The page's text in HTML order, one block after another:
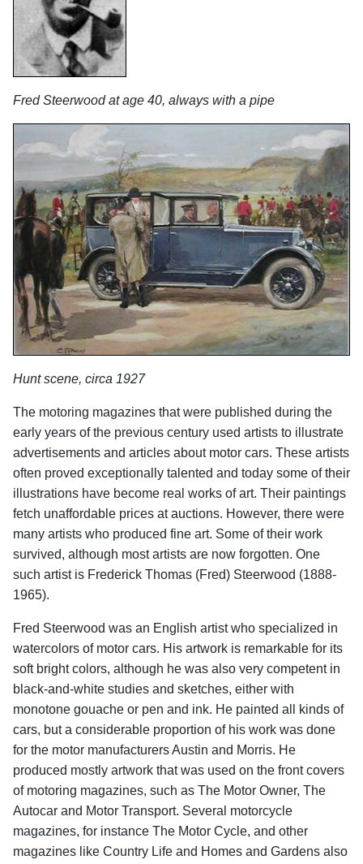
Fred Steerwood at age 40, always with a pipe
Hunt scene, circa 1927
The motoring magazines that were published during the
early years of the previous century used artists to illustrate
advertisements and articles about motor cars. These artists
often proved exceptionally talented and today some of their
illustrations have become real works of art. Their paintings
fetch unaffordable prices at auctions. However, there were
many artists who produced fine art. Some of their work
survived, although most artists are now forgotten. One
such artist is Frederick Thomas (Fred) Steerwood (1888-
1965).
Fred Steerwood was an English artist who specialized in
watercolors of motor cars. His artwork is remarkable for its
soft bright colors, although he was also very competent in
black-and-white studies and sketches, either with
monotone gouache or pen and ink. He painted all kinds of
cars, but a considerable proportion of his work was done
for the motor manufacturers Austin and Morris. He
produced mostly artwork that was used on the front covers
of motoring magazines, such as The Motor Owner, The
Autocar and Motor Transport. Several motorcycle
magazines, for instance The Motor Cycle, and other
magazines like Country Life and Homes and Gardens also